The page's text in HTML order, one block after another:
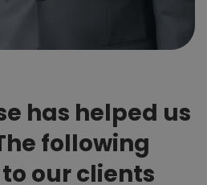
has helped us
following
our clients